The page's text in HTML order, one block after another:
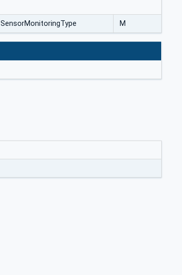
SensorMonitoringType M